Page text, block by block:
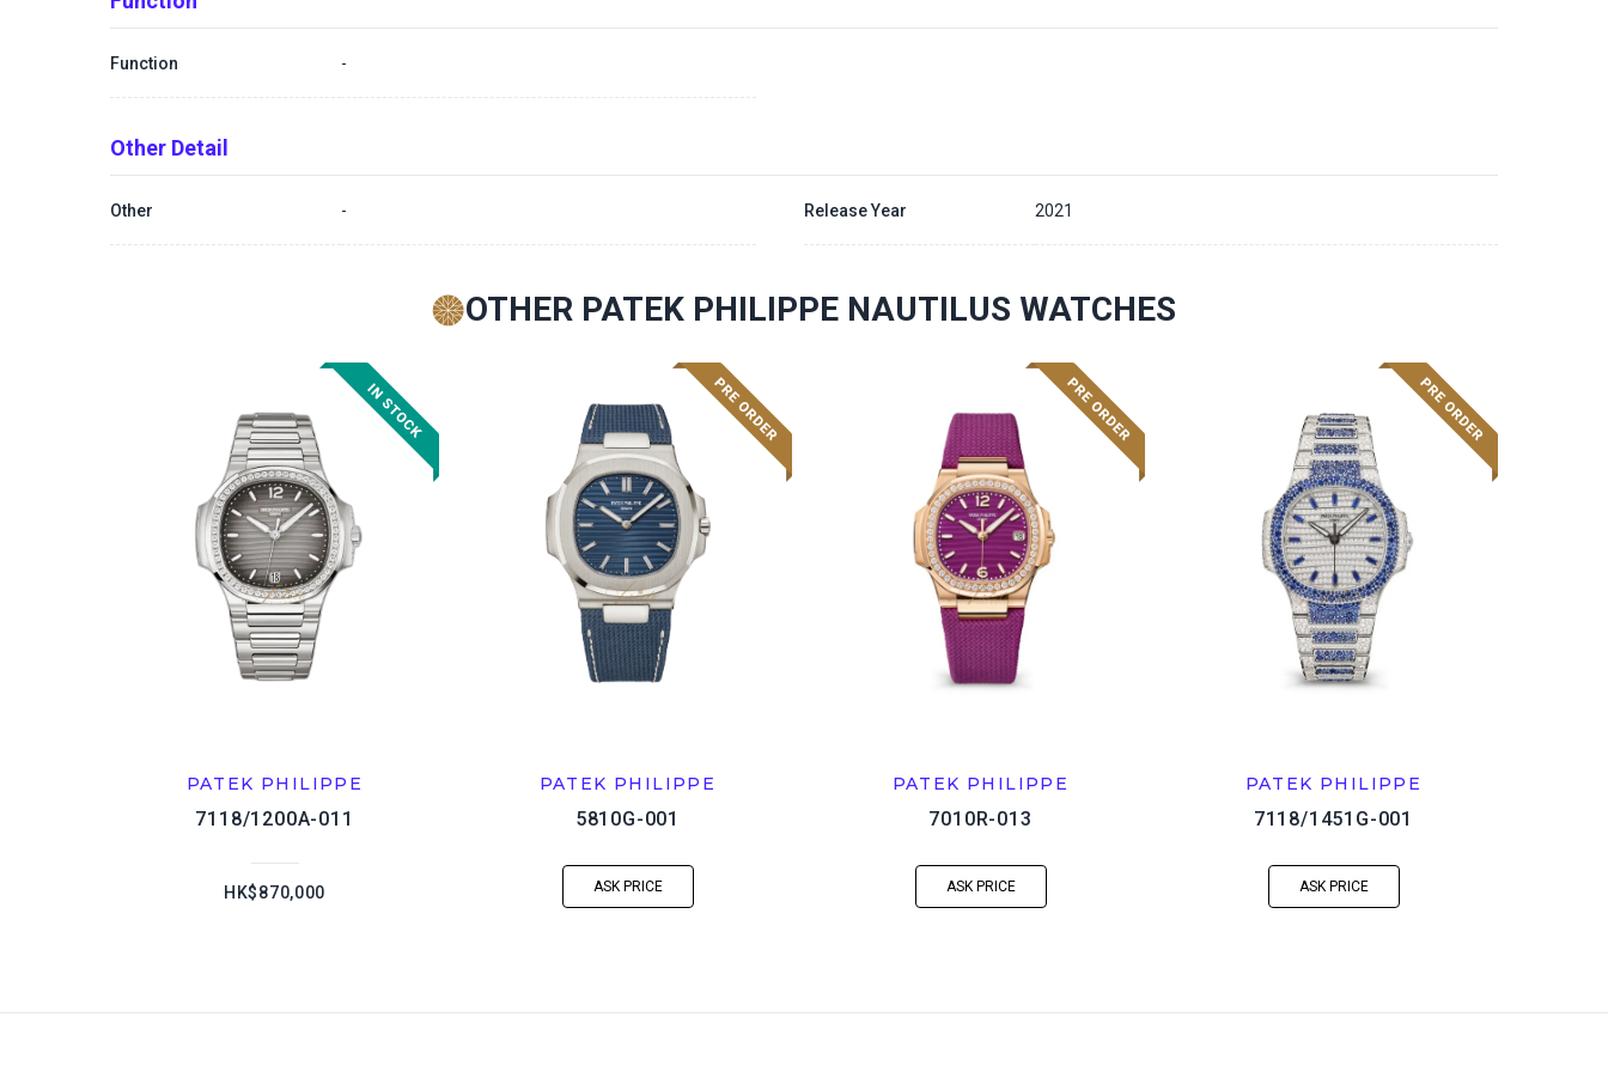
Function -
Other Detail
Other - Release Year 2021
OTHER PATEK PHILIPPE NAUTILUS WATCHES
PATEK PHILIPPE
7118/1200A-011
HK$870,000
PATEK PHILIPPE
5810G-001
ASK PRICE
PATEK PHILIPPE
7010R-013
ASK PRICE
PATEK PHILIPPE
7118/1451G-001
ASK PRICE